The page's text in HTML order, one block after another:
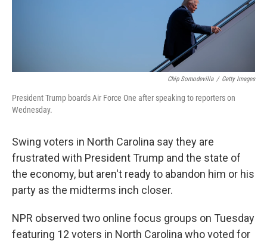
Chip Somodevilla / Getty Images
President Trump boards Air Force One after speaking to reporters on
Wednesday.
Swing voters in North Carolina say they are
frustrated with President Trump and the state of
the economy, but aren't ready to abandon him or his
party as the midterms inch closer.
NPR observed two online focus groups on Tuesday
featuring 12 voters in North Carolina who voted for